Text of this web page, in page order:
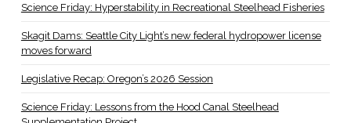
Science Friday: Hyperstability in Recreational Steelhead Fisheries
Skagit Dams: Seattle City Light’s new federal hydropower license
moves forward
Legislative Recap: Oregon’s 2026 Session
Science Friday: Lessons from the Hood Canal Steelhead